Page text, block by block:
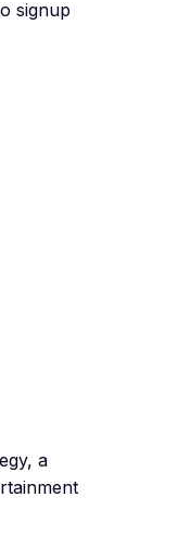
signup
a